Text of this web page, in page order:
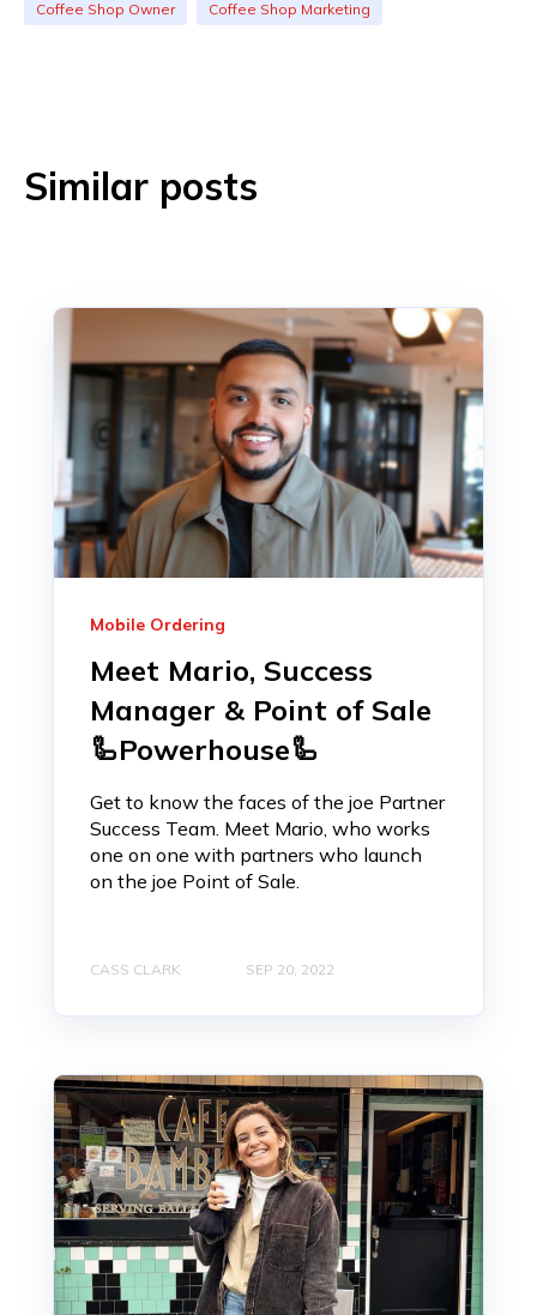
Coffee Shop Owner Coffee Shop Marketing
Similar posts
Mobile Ordering
Meet Mario, Success
Manager & Point of Sale
🦾Powerhouse🦾
Get to know the faces of the joe Partner
Success Team. Meet Mario, who works
one on one with partners who launch
on the joe Point of Sale.
CASS CLARK SEP 20, 2022